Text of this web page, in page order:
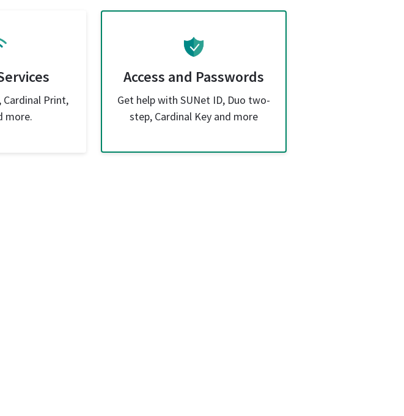
Print,
more.
Access and Passwords
Get help with SUNet ID, Duo two-
step, Cardinal Key and more